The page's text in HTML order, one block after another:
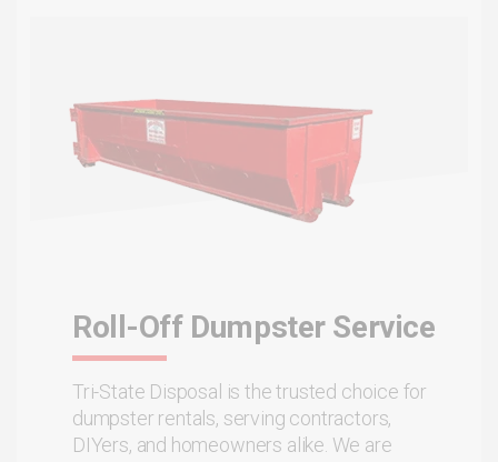
Roll-Off Dumpster Service
Tri-State Disposal is the trusted choice for
dumpster rentals, serving contractors,
DIYers, and homeowners alike. We are